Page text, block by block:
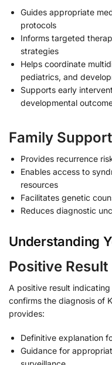
Guides appropriate
protocols
Informs targeted
strategies
Helps coordinate
pediatrics, and
Supports early
developmental
Family
Provides recurrence
Enables access to
resources
Facilitates genetic
Reduces diagnostic
Understanding
Positive
A positive result
confirms the diagnosis of
provides:
Definitive explanation
Guidance for